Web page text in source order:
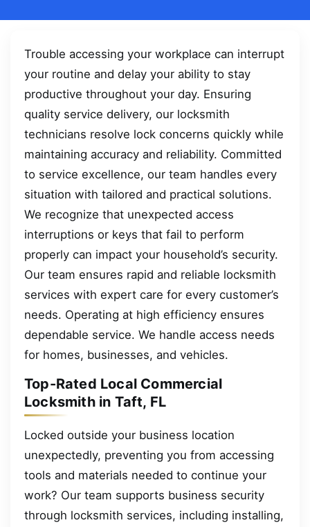
Trouble accessing your workplace can interrupt
your routine and delay your ability to stay
productive throughout your day. Ensuring
quality service delivery, our locksmith
technicians resolve lock concerns quickly while
maintaining accuracy and reliability. Committed
to service excellence, our team handles every
situation with tailored and practical solutions.
We recognize that unexpected access
interruptions or keys that fail to perform
properly can impact your household’s security.
Our team ensures rapid and reliable locksmith
services with expert care for every customer’s
needs. Operating at high efficiency ensures
dependable service. We handle access needs
for homes, businesses, and vehicles.
Top-Rated Local Commercial
Locksmith in Taft, FL
Locked outside your business location
unexpectedly, preventing you from accessing
tools and materials needed to continue your
work? Our team supports business security
through locksmith services, including installing,